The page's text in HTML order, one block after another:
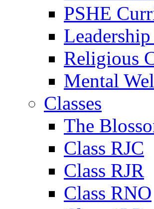
PSHE
Religious
Mental
Classes
The
Class RJC
Class RJR
Class RNO